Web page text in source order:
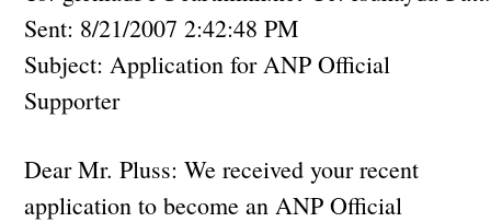
Sent: 8/21/2007 2:42:48 PM
Subject: Application for ANP Official
Supporter
Dear Mr. Pluss: We received your recent
application to become an ANP Official